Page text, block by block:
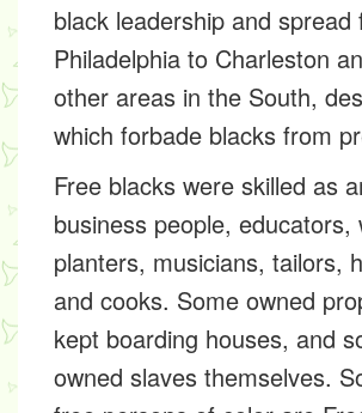
black leadership and spread
Philadelphia to Charleston
other areas in the South,
which forbade blacks from
Free blacks were skilled as
business people, educators,
planters, musicians, tailors,
and cooks. Some owned
kept boarding houses, and
owned slaves themselves.